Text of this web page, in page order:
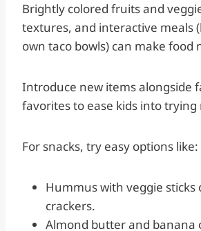
Brightly colored fruits and
textures, and interactive meals
own taco bowls) can make food
Introduce new items alongside
favorites to ease kids into trying
For snacks, try easy options like:
Hummus with veggie
crackers.
Almond butter and banana